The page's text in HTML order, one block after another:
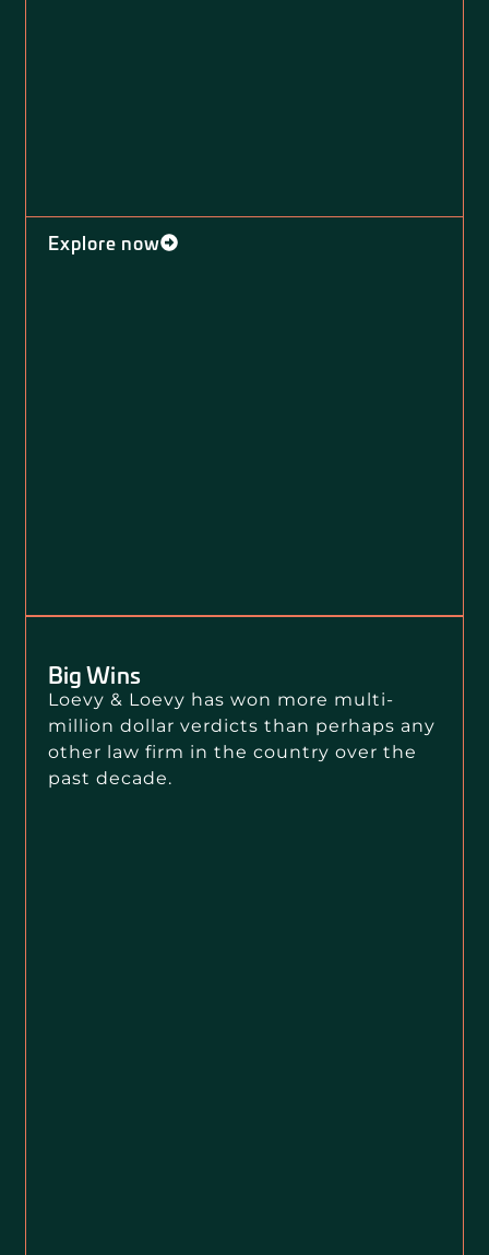
Explore now
Big Wins
Loevy & Loevy has won more multi-
million dollar verdicts than perhaps any
other law firm in the country over the
past decade.